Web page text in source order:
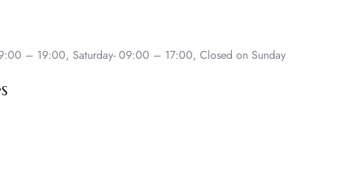
– 19:00, Saturday- 09:00 – 17:00, Closed on Sunday